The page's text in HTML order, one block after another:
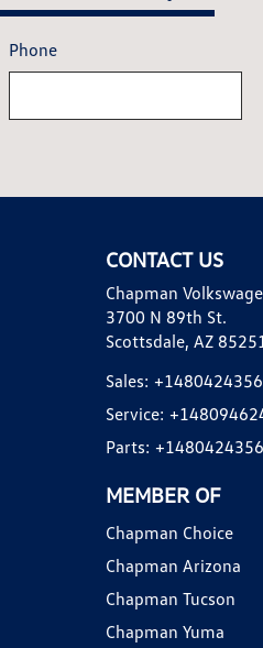
Phone
CONTACT US
Chapman
3700 N 89th St.
Scottsdale, AZ
Sales:
Service:
Parts:
MEMBER OF
Chapman Choice
Chapman Arizona
Chapman Tucson
Chapman Yuma